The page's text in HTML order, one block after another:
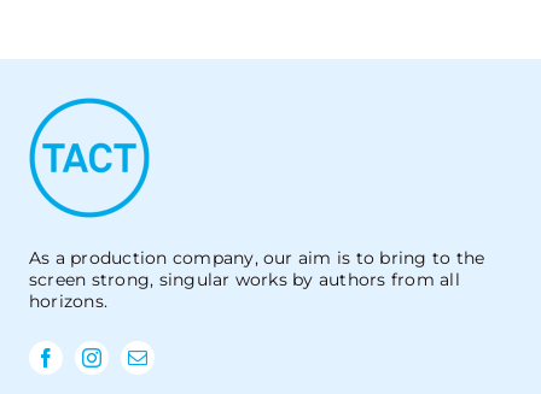
As a production company, our aim is to bring to the
screen strong, singular works by authors from all
horizons.